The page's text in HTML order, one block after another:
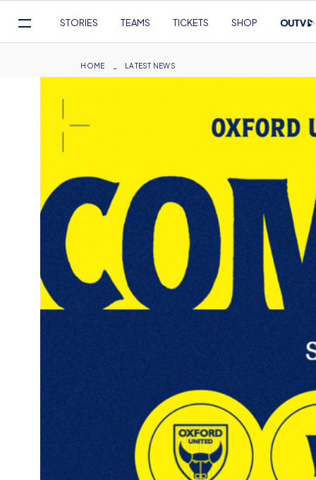
Navigation
STORIES TEAMS TICKETS SHOP
Breadcrumb
HOME LATEST NEWS